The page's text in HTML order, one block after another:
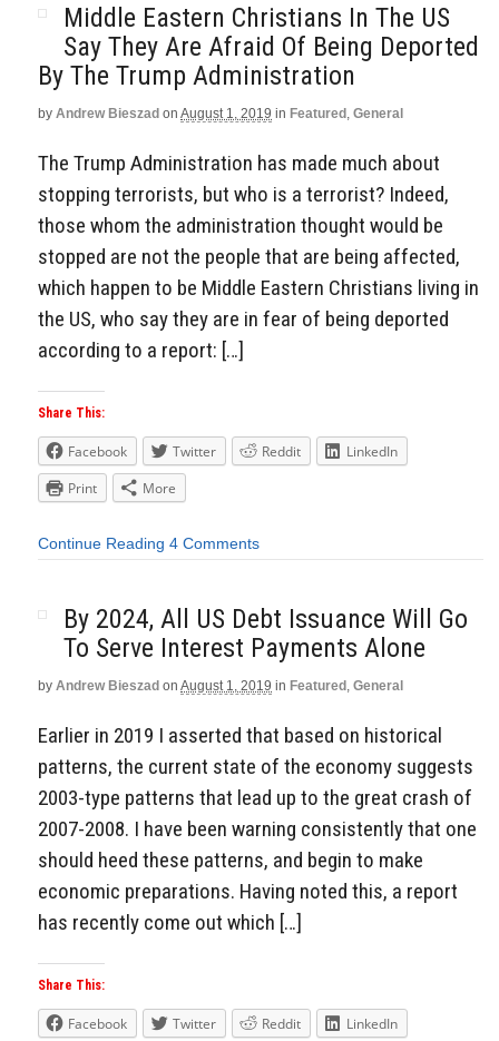
Middle Eastern Christians In The US
Say They Are Afraid Of Being Deported
By The Trump Administration
by Andrew Bieszad on August 1, 2019 in Featured , General
The Trump Administration has made much about
stopping terrorists, but who is a terrorist? Indeed,
those whom the administration thought would be
stopped are not the people that are being affected,
which happen to be Middle Eastern Christians living in
the US, who say they are in fear of being deported
according to a report: […]
Share This:
Facebook Twitter Reddit
LinkedIn
Print
More
Continue Reading 4 Comments
By 2024, All US Debt Issuance Will Go
To Serve Interest Payments Alone
by Andrew Bieszad on August 1, 2019 in Featured , General
Earlier in 2019 I asserted that based on historical
patterns, the current state of the economy suggests
2003-type patterns that lead up to the great crash of
2007-2008. I have been warning consistently that one
should heed these patterns, and begin to make
economic preparations. Having noted this, a report
has recently come out which […]
Share This:
Facebook Twitter Reddit LinkedIn